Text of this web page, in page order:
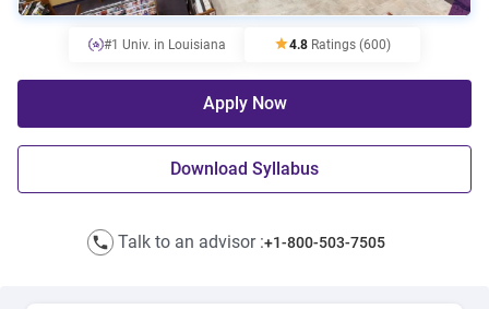
#1 Univ. in Louisiana 4.8 Ratings (600)
Apply Now
Download Syllabus
Talk to an advisor :+1-800-503-7505